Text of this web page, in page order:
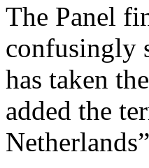
The Panel
confusingly
has taken
added the